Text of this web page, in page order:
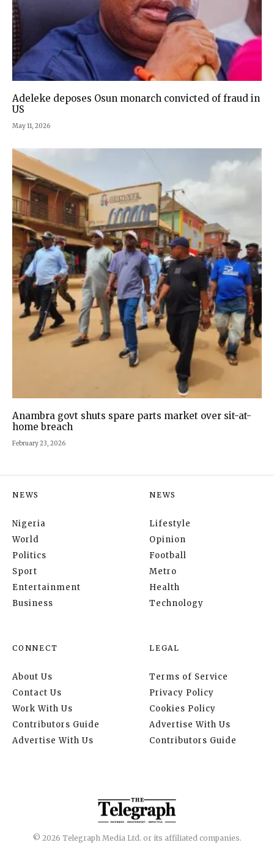
Adeleke deposes Osun monarch convicted of fraud in
US
May 11, 2026
Anambra govt shuts spare parts market over sit-at-
home breach
February 23, 2026
NEWS
Nigeria
World
Politics
Sport
Entertainment
Business
NEWS
Lifestyle
Opinion
Football
Metro
Health
Technology
CONNECT
About Us
Contact Us
Work With Us
Contributors Guide
Advertise With Us
LEGAL
Terms of Service
Privacy Policy
Cookies Policy
Advertise With Us
Contributors Guide
© 2026 Telegraph Media Ltd. or its affiliated companies.